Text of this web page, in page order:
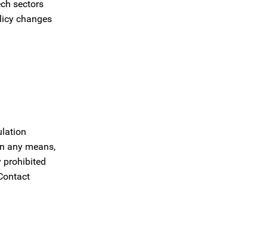
sectors
changes
any means,
prohibited